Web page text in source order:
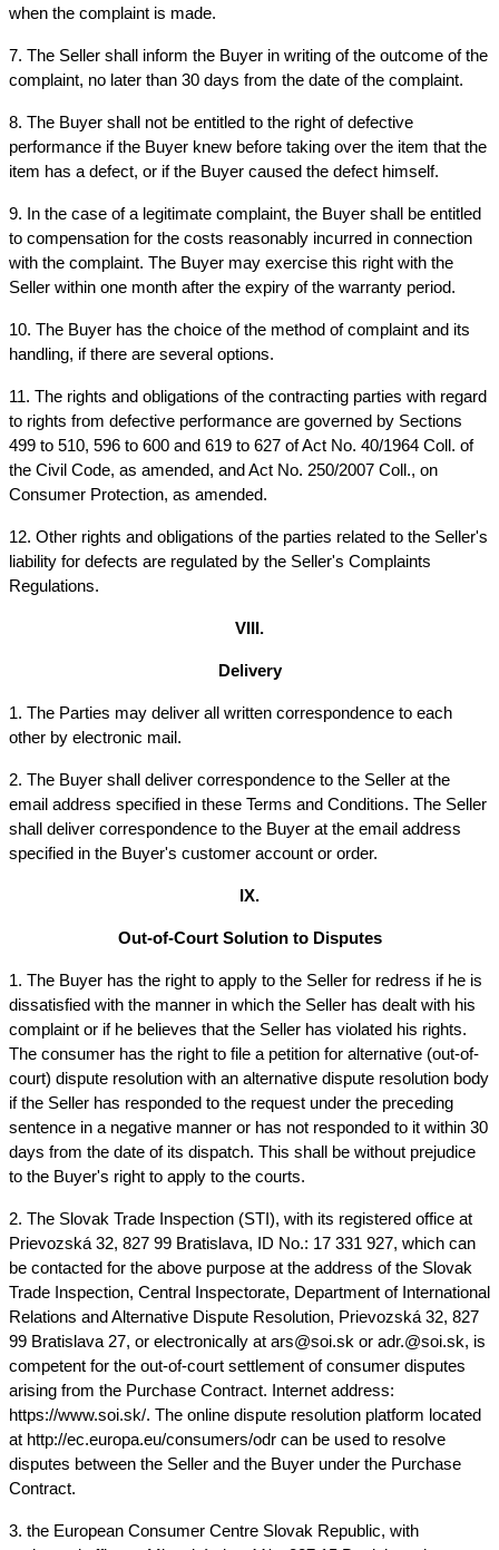
when the complaint is made.
7. The Seller shall inform the Buyer in writing of the outcome of the
complaint, no later than 30 days from the date of the complaint.
8. The Buyer shall not be entitled to the right of defective
performance if the Buyer knew before taking over the item that the
item has a defect, or if the Buyer caused the defect himself.
9. In the case of a legitimate complaint, the Buyer shall be entitled
to compensation for the costs reasonably incurred in connection
with the complaint. The Buyer may exercise this right with the
Seller within one month after the expiry of the warranty period.
10. The Buyer has the choice of the method of complaint and its
handling, if there are several options.
11. The rights and obligations of the contracting parties with regard
to rights from defective performance are governed by Sections
499 to 510, 596 to 600 and 619 to 627 of Act No. 40/1964 Coll. of
the Civil Code, as amended, and Act No. 250/2007 Coll., on
Consumer Protection, as amended.
12. Other rights and obligations of the parties related to the Seller's
liability for defects are regulated by the Seller's Complaints
Regulations.
VIII.
Delivery
1. The Parties may deliver all written correspondence to each
other by electronic mail.
2. The Buyer shall deliver correspondence to the Seller at the
email address specified in these Terms and Conditions. The Seller
shall deliver correspondence to the Buyer at the email address
specified in the Buyer's customer account or order.
IX.
Out-of-Court Solution to Disputes
1. The Buyer has the right to apply to the Seller for redress if he is
dissatisfied with the manner in which the Seller has dealt with his
complaint or if he believes that the Seller has violated his rights.
The consumer has the right to file a petition for alternative (out-of-
court) dispute resolution with an alternative dispute resolution body
if the Seller has responded to the request under the preceding
sentence in a negative manner or has not responded to it within 30
days from the date of its dispatch. This shall be without prejudice
to the Buyer's right to apply to the courts.
2. The Slovak Trade Inspection (STI), with its registered office at
Prievozská 32, 827 99 Bratislava, ID No.: 17 331 927, which can
be contacted for the above purpose at the address of the Slovak
Trade Inspection, Central Inspectorate, Department of International
Relations and Alternative Dispute Resolution, Prievozská 32, 827
99 Bratislava 27, or electronically at ars@soi.sk or adr.@soi.sk, is
competent for the out-of-court settlement of consumer disputes
arising from the Purchase Contract. Internet address:
https://www.soi.sk/. The online dispute resolution platform located
at http://ec.europa.eu/consumers/odr can be used to resolve
disputes between the Seller and the Buyer under the Purchase
Contract.
3. the European Consumer Centre Slovak Republic, with